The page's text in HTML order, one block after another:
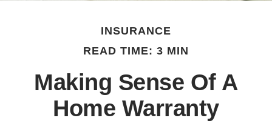
INSURANCE
READ TIME: 3 MIN
Making Sense Of A
Home Warranty